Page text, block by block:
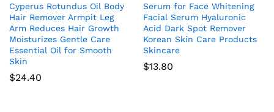
Cyperus Rotundus Oil Body
Hair Remover Armpit Leg
Arm Reduces Hair Growth
Moisturizes Gentle Care
Essential Oil for Smooth
Skin
$24.40
Serum for Face Whitening
Facial Serum Hyaluronic
Acid Dark Spot Remover
Korean Skin Care Products
Skincare
$13.80